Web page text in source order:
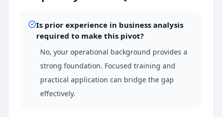
Is prior experience in business analysis
required to make this pivot?
No, your operational background provides a
strong foundation. Focused training and
practical application can bridge the gap
effectively.